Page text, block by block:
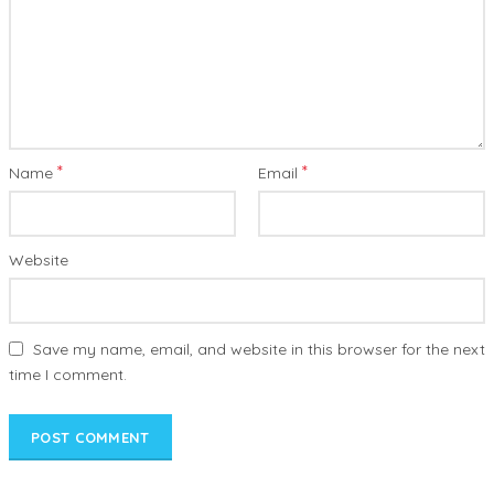
Name * Email *
Website
Save my name, email, and website in this browser for the next
time I comment.